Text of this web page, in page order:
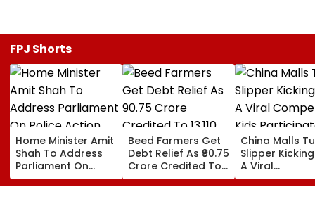
FPJ Shorts
Home Minister Amit
Shah To Address
Parliament On
Police Action
Against Student
Beed Farmers Get
Debt Relief As ₹90.75
Crore Credited To
13,110 Accounts
China Malls
Slipper
A Viral
Competition;
Participate In